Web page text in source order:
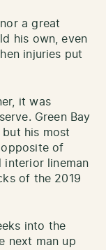
a great
his own, even
injuries put
it was
Green Bay
his most
of
interior lineman
of the 2019
into the
next man up